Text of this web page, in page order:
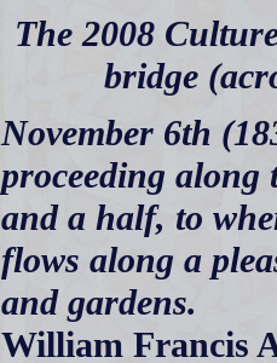
The 2008
bridge
November 6th
proceeding
and a half, to
flows along a
and gardens.
William Francis